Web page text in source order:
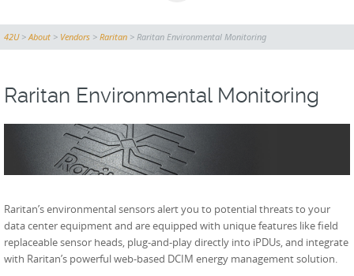
SKIP
TO
42U>About > Vendors > Raritan > Raritan Environmental Monitoring
Raritan Environmental Monitoring
Raritan’s environmental sensors alert you to potential threats to your
data center equipment and are equipped with unique features like field
replaceable sensor heads, plug-and-play directly into iPDUs, and integrate
with Raritan’s powerful web-based DCIM energy management solution.